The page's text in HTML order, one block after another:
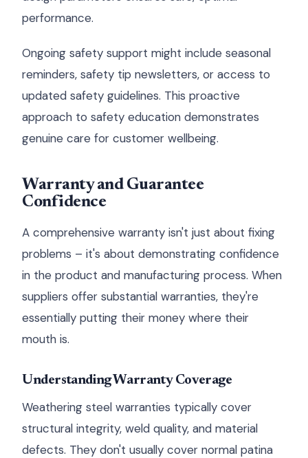
performance.
Ongoing safety support might include seasonal
reminders, safety tip newsletters, or access to
updated safety guidelines. This proactive
approach to safety education demonstrates
genuine care for customer wellbeing.
Warranty and Guarantee
Confidence
A comprehensive warranty isn't just about fixing
problems – it's about demonstrating confidence
in the product and manufacturing process. When
suppliers offer substantial warranties, they're
essentially putting their money where their
mouth is.
Understanding Warranty Coverage
Weathering steel warranties typically cover
structural integrity, weld quality, and material
defects. They don't usually cover normal patina